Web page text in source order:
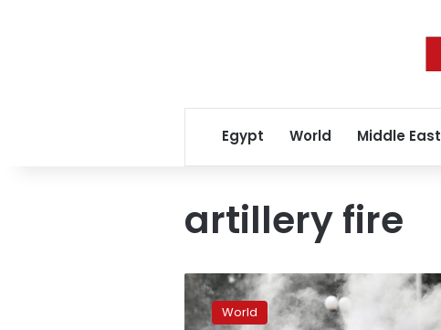
Egypt World Middle East
artillery fire
Evacuations
from
liberatedWorld